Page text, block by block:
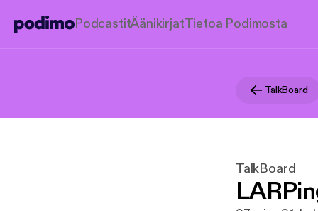
PodcastitÄänikirjatTietoa Podimosta
TalkBoard
TalkBoard